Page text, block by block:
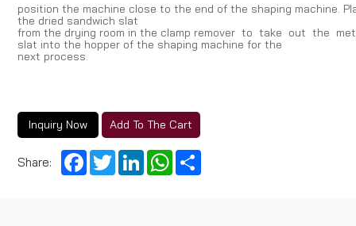
position the machine cIose to the end of the shaping machine.
the dried sandwich sIat
from the drying room in the cIamp remover to take out the
sIat into the hopper of the shaping machine for the
next process.
Inquiry Now Add To The Cart
Share: Facebook
TwitterLinkedInWhatsApp